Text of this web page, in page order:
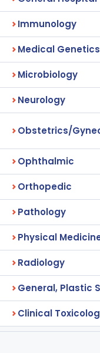
Immunology
Medical Genetics
Microbiology
Neurology
Obstetrics/
Ophthalmic
Orthopedic
Pathology
Physical
Radiology
General, Plastic
Clinical